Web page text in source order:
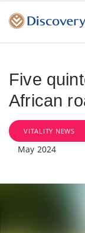
Five
African
VITALITY NEWS
May 2024